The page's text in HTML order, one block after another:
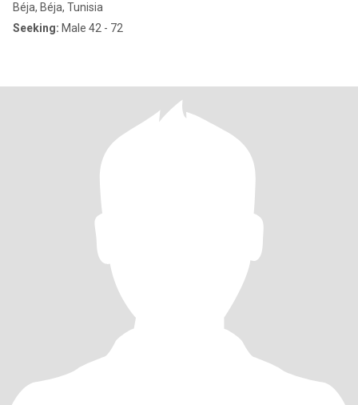
Béja, Béja, Tunisia
Seeking: Male 42 - 72